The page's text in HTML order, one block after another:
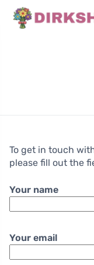
To get in touch
please fill out the
Your name
Your email